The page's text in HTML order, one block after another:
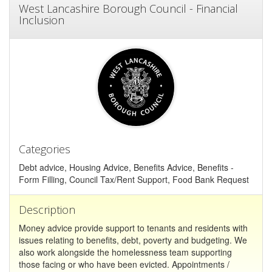
West Lancashire Borough Council - Financial
Inclusion
Categories
Debt advice, Housing Advice, Benefits Advice, Benefits -
Form Filling, Council Tax/Rent Support, Food Bank Request
Description
Money advice provide support to tenants and residents with
issues relating to benefits, debt, poverty and budgeting. We
also work alongside the homelessness team supporting
those facing or who have been evicted. Appointments /